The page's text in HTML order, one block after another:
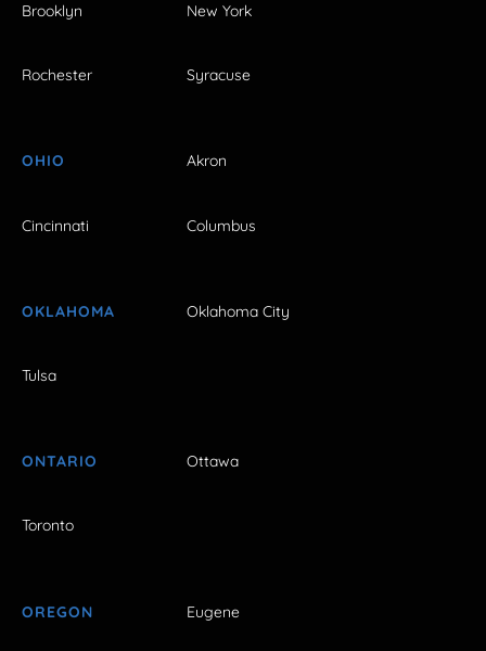
Brooklyn New York
Rochester Syracuse
OHIO Akron
Cincinnati Columbus
OKLAHOMA Oklahoma City
Tulsa
ONTARIO Ottawa
Toronto
OREGON Eugene